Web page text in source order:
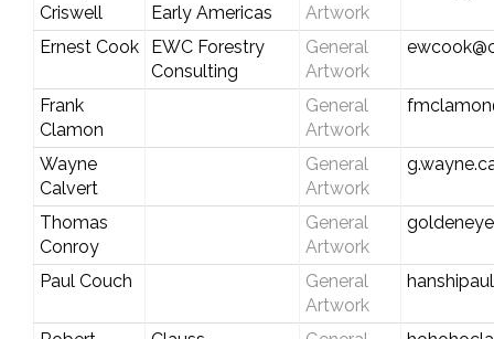
Criswell
Early Americas
Artwork
Ernest Cook
EWC Forestry
Consulting
General
Artwork
Frank
Clamon
General
Artwork
Wayne
Calvert
General
Artwork
Thomas
Conroy
General
Artwork
Paul Couch
General
Artwork